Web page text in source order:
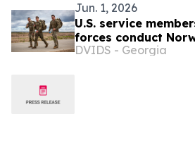
Jun. 1, 2026
U.S. service
forces conduct
at Pabradė Training
DVIDS - Georgia